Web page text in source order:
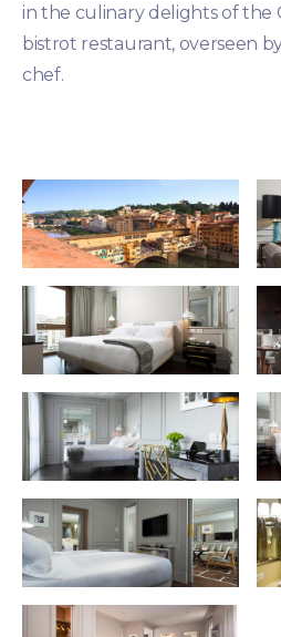
in the culinary delights of the
bistrot restaurant, overseen
chef.